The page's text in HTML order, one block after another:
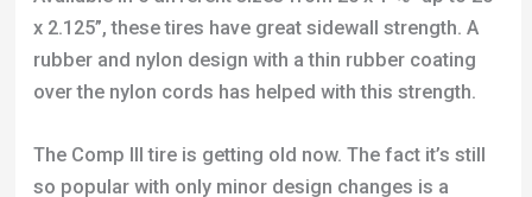
The Comp III tire is getting old now. The fact it’s still
so popular with only minor design changes is a
good testament to the quality of the product. An
interesting analysis of the treat pattern was made by
knobs positioned at many different edges and